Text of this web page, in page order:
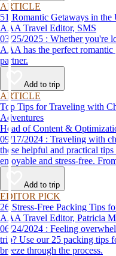
ARTICLE
51 Romantic Getaways in
AAA Travel Editor, SMS
03/25/2025 : Whether you're looking to stay local or travel the country,
AAA has the perfect
partner.
Add to trip
ARTICLE
Top Tips for Traveling with
Adventures
Head of Content &
09/17/2024 : Traveling with children doesn’t have to be stressful. Use
these helpful and practical
enjoyable and stress-free.
destination, we’ve got you
Add to trip
EDITOR PICK
26 Stress-Free Packing Tips
AAA Travel Editor, Patricia
06/24/2024 : Feeling overwhelmed by the thought of packing for a
trip? Use our 25 packing tips
breeze through the process.